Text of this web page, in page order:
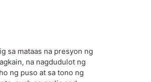
sa mataas na presyon ng
na nagdudulot ng
ng puso at sa tono ng